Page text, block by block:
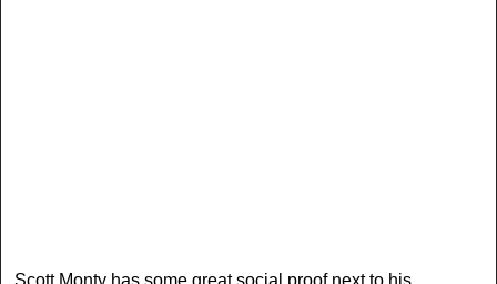
Scott Monty has some great social proof next to his